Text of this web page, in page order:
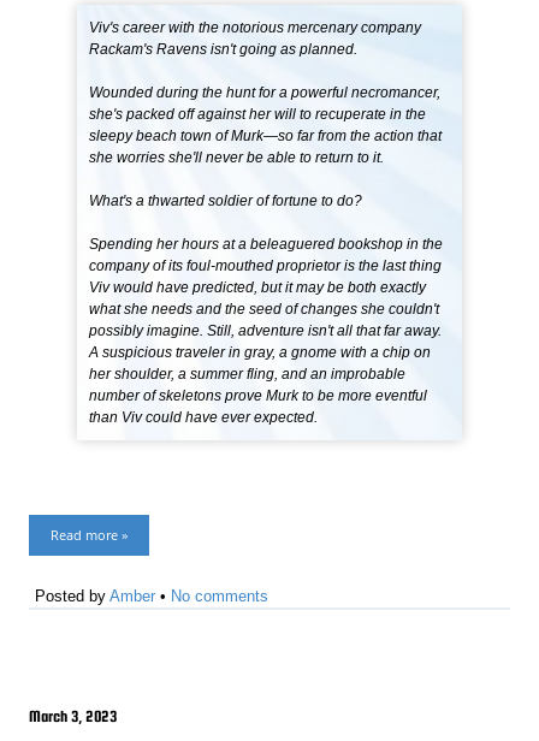
Viv's career with the notorious mercenary company
Rackam's Ravens isn't going as planned.
Wounded during the hunt for a powerful necromancer,
she's packed off against her will to recuperate in the
sleepy beach town of Murk—so far from the action that
she worries she'll never be able to return to it.
What's a thwarted soldier of fortune to do?
Spending her hours at a beleaguered bookshop in the
company of its foul-mouthed proprietor is the last thing
Viv would have predicted, but it may be both exactly
what she needs and the seed of changes she couldn't
possibly imagine. Still, adventure isn't all that far away.
A suspicious traveler in gray, a gnome with a chip on
her shoulder, a summer fling, and an improbable
number of skeletons prove Murk to be more eventful
than Viv could have ever expected.
Read more »
Posted byAmber • No comments
March 3, 2023